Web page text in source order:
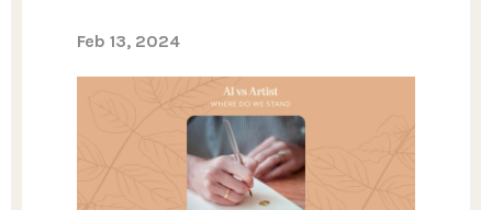
Feb 13, 2024